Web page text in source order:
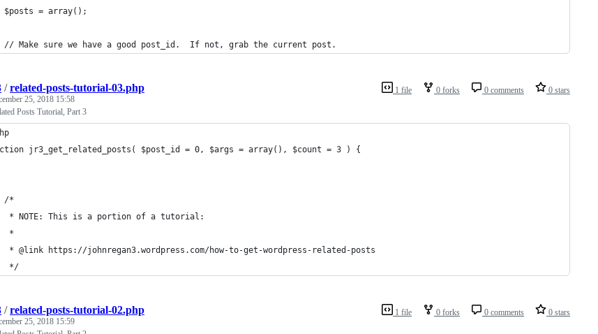
$posts = array();
	// Make sure we have a good post_id.  If not, grab the current post.
1 file 0 forks 0 comments 0 stars
/related-posts-tutorial-03.php
25, 2018 15:58
Posts Tutorial, Part 3
jr3_get_related_posts( $post_id = 0, $args = array(), $count = 3 ) {
	/*
	 * NOTE: This is a portion of a tutorial:
	 *
	 * @link https://johnregan3.wordpress.com/how-to-get-wordpress-related-posts
	 */
1 file 0 forks 0 comments 0 stars
/related-posts-tutorial-02.php
25, 2018 15:59